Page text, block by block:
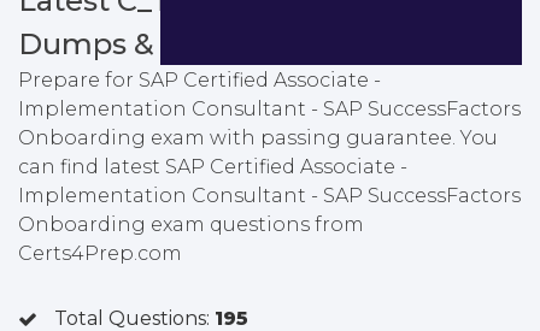
Dumps & Testing Engine
Prepare for SAP Certified Associate -
Implementation Consultant - SAP SuccessFactors
Onboarding exam with passing guarantee. You
can find latest SAP Certified Associate -
Implementation Consultant - SAP SuccessFactors
Onboarding exam questions from
Certs4Prep.com
Total Questions: 195